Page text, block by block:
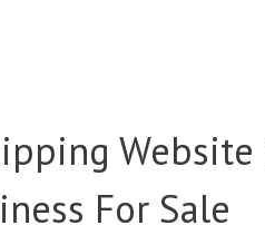
Website
For Sale